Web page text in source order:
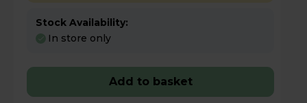
Stock Availability:
In store only
Add to basket